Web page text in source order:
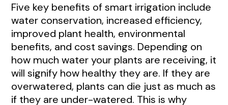
Five key benefits of smart irrigation include
water conservation, increased efficiency,
improved plant health, environmental
benefits, and cost savings. Depending on
how much water your plants are receiving, it
will signify how healthy they are. If they are
overwatered, plants can die just as much as
if they are under-watered. This is why